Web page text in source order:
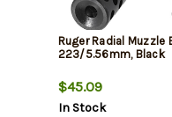
Ruger Radial Muzzle
223/5.56mm, Black
$45.09
In Stock